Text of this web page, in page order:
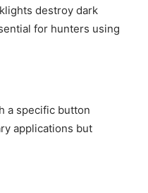
destroy dark
for hunters using
a specific button
applications but